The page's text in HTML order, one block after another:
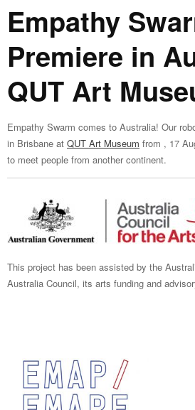
Empathy
Premiere in
QUT Art
Empathy Swarm comes to Australia! Our
in Brisbane at QUT Art Museum from , 17
to meet people from another continent.
This project has been assisted by the
Australia Council, its arts funding and